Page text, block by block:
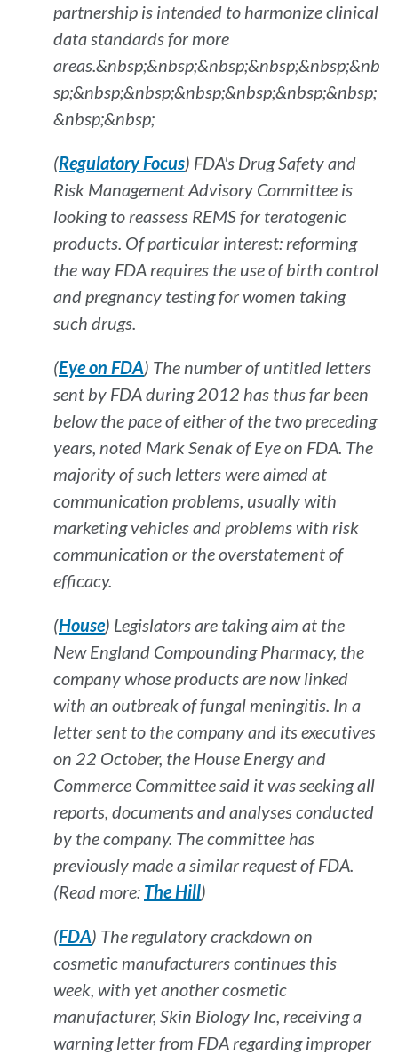
partnership is intended to harmonize clinical
data standards for more
areas.&nbsp;&nbsp;&nbsp;&nbsp;&nbsp;&nb
sp;&nbsp;&nbsp;&nbsp;&nbsp;&nbsp;&nbsp;
&nbsp;&nbsp;
(Regulatory Focus) FDA's Drug Safety and
Risk Management Advisory Committee is
looking to reassess REMS for teratogenic
products. Of particular interest: reforming
the way FDA requires the use of birth control
and pregnancy testing for women taking
such drugs.
(Eye on FDA) The number of untitled letters
sent by FDA during 2012 has thus far been
below the pace of either of the two preceding
years, noted Mark Senak of Eye on FDA. The
majority of such letters were aimed at
communication problems, usually with
marketing vehicles and problems with risk
communication or the overstatement of
efficacy.
(House) Legislators are taking aim at the
New England Compounding Pharmacy, the
company whose products are now linked
with an outbreak of fungal meningitis. In a
letter sent to the company and its executives
on 22 October, the House Energy and
Commerce Committee said it was seeking all
reports, documents and analyses conducted
by the company. The committee has
previously made a similar request of FDA.
(Read more: The Hill)
(FDA) The regulatory crackdown on
cosmetic manufacturers continues this
week, with yet another cosmetic
manufacturer, Skin Biology Inc, receiving a
warning letter from FDA regarding improper